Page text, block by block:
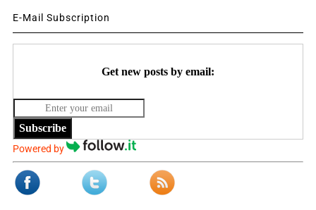
E-Mail Subscription
Get new posts by email:
Subscribe
Powered by